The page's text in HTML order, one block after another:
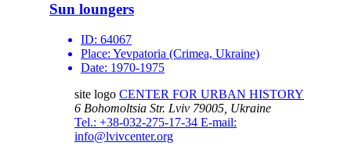
Sun loungers
ID: 64067
Place: Yevpatoria (Crimea, Ukraine)
Date: 1970-1975
site logo CENTER FOR URBAN HISTORY
6 Bohomoltsia Str. Lviv 79005, Ukraine
Tel.: +38-032-275-17-34 E-mail:
info@lvivcenter.org